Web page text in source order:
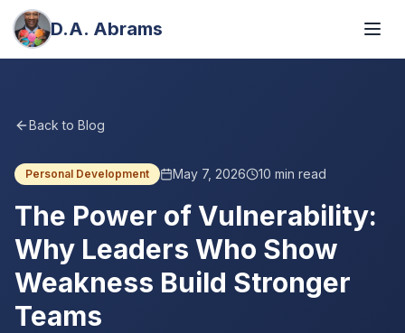
D.A. Abrams
Back to Blog
Personal Development May 7, 2026 10 min read
The Power of Vulnerability:
Why Leaders Who Show
Weakness Build Stronger
Teams